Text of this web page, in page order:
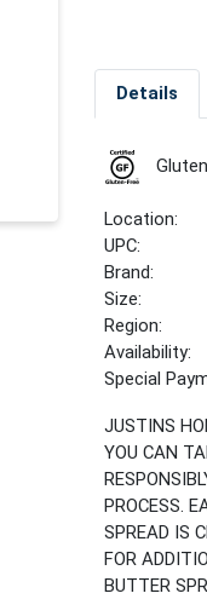
Details
Location:
UPC:
Brand:
Size:
Region:
Availability:
Special
JUSTINS
YOU CAN
PROCESS.
SPREAD IS
FOR
BUTTER